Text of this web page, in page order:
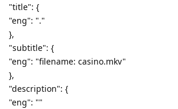
"title": {
"eng": "."
},
"subtitle": {
"eng": "filename: casino.mkv"
},
"description": {
"eng": ""